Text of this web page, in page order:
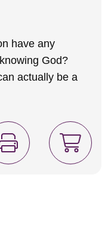
have any
God?
actually be a